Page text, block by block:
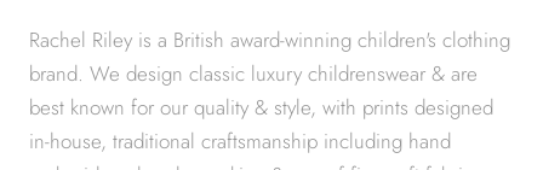
Rachel Riley is a British award-winning children's clothing
brand. We design classic luxury childrenswear & are
best known for our quality & style, with prints designed
in-house, traditional craftsmanship including hand